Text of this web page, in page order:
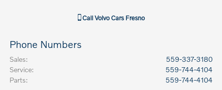
CallVolvo Cars Fresno
Phone Numbers
Sales:
559-337-3180
Service:
559-744-4104
Parts: 559-744-4104